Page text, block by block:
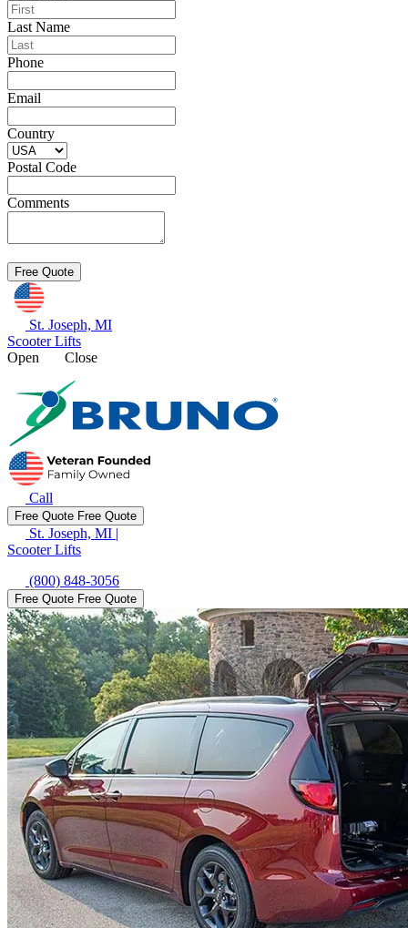
Last Name
Phone
Email
Country
Postal Code
Comments
St. Joseph, MI
Scooter Lifts
Open
Close
Call
Free Quote Free Quote
St. Joseph, MI |
Scooter Lifts
(800) 848-3056
Free Quote Free Quote